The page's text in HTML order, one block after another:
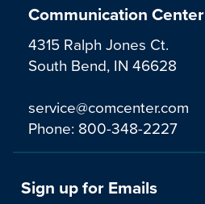
Communication Center
4315 Ralph Jones Ct.
South Bend, IN 46628
service@comcenter.com
Phone: 800-348-2227
Sign up for Emails